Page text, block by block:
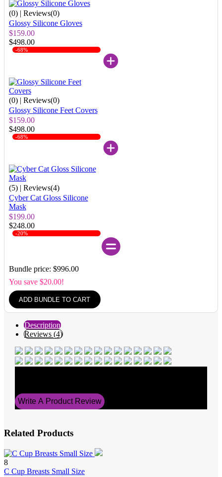
(0) | Reviews(0)
Glossy Silicone Gloves
$159.00
$498.00
-68%
(0) | Reviews(0)
Glossy Silicone Feet Covers
$159.00
$498.00
-68%
(5) | Reviews(4)
Cyber Cat Gloss Silicone
Mask
$199.00
$248.00
-20%
Bundle price: $996.00
You save $20.00!
ADD BUNDLE TO CART
Description
Reviews (4)
Write A Product Review
Related Products
8
C Cup Breasts Small Size